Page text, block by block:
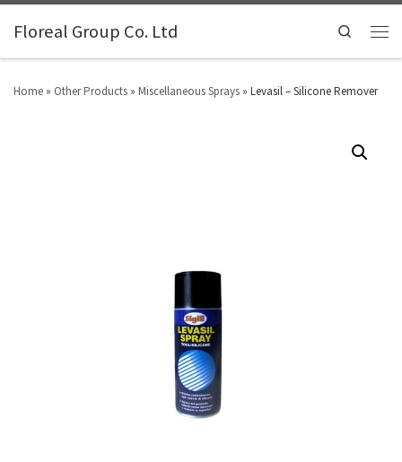
Floreal Group Co. Ltd Search
Home » Other Products » Miscellaneous Sprays » Levasil – Silicone Remover